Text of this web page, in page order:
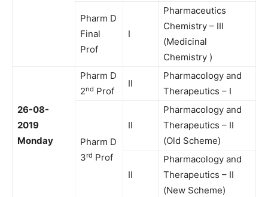
Pharm D
Final
Prof
I
Pharmaceutics
Chemistry – III
(Medicinal
Chemistry )
26-08-
2019
Monday
Pharm D
2nd Prof
II
Pharmacology and
Therapeutics – I
Pharm D
3rd Prof
II
Pharmacology and
Therapeutics – II
(Old Scheme)
II
Pharmacology and
Therapeutics – II
(New Scheme)